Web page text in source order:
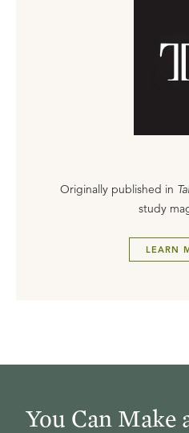
Originally published in
study
LEARN
You Can Make